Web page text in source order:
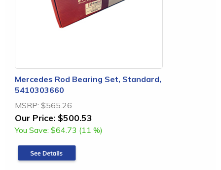
Mercedes Rod Bearing Set, Standard,
5410303660
MSRP: $565.26
Our Price: $500.53
You Save: $64.73 (11 %)